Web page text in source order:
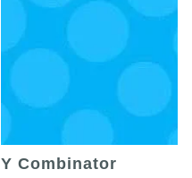
Y Combinator